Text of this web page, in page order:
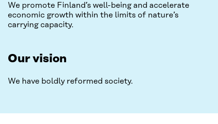
We promote Finland’s well-being and accelerate
economic growth within the limits of nature’s
carrying capacity.
Our vision
We have boldly reformed society.